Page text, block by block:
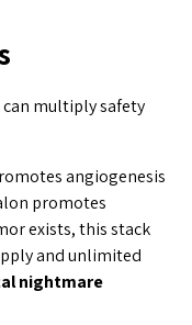
multiply safety
angiogenesis
promotes
exists, this stack
and unlimited
nightmare